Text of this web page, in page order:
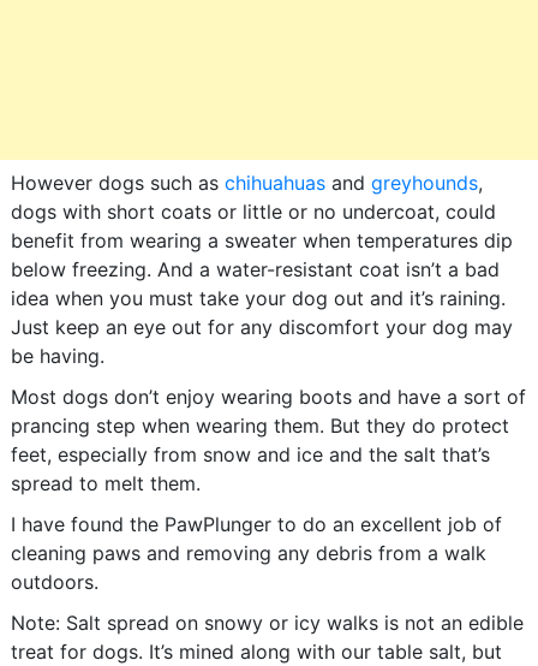
However dogs such as chihuahuasand greyhounds,
dogs with short coats or little or no undercoat, could
benefit from wearing a sweater when temperatures dip
below freezing. And a water-resistant coat isn’t a bad
idea when you must take your dog out and it’s raining.
Just keep an eye out for any discomfort your dog may
be having.
Most dogs don’t enjoy wearing boots and have a sort of
prancing step when wearing them. But they do protect
feet, especially from snow and ice and the salt that’s
spread to melt them.
I have found the PawPlunger to do an excellent job of
cleaning paws and removing any debris from a walk
outdoors.
Note: Salt spread on snowy or icy walks is not an edible
treat for dogs. It’s mined along with our table salt, but